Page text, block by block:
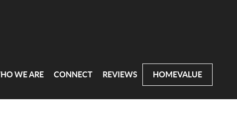
WE ARE CONNECT REVIEWS HOMEVALUE